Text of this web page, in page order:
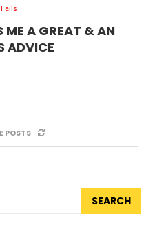
ME A GREAT & AN
ADVICE
POSTS
SEARCH